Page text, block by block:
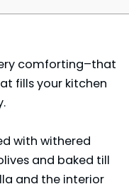
comforting–that
fills your kitchen
with withered
and baked till
and the interior